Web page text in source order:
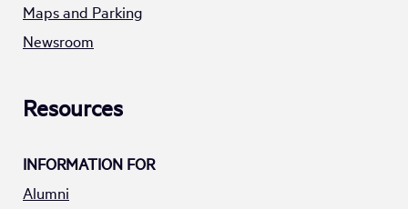
Maps and Parking
Newsroom
Resources
INFORMATION FOR
Alumni